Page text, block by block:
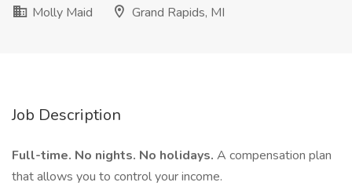
Molly Maid
Grand Rapids, MI
Job Description
Full-time. No nights. No holidays. A compensation plan
that allows you to control your income.